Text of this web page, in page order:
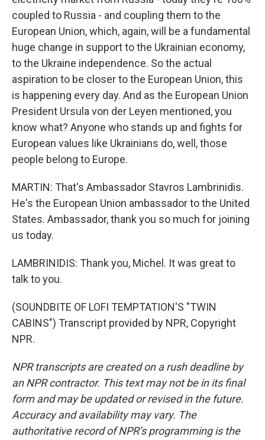
coupled to Russia - and coupling them to the
European Union, which, again, will be a fundamental
huge change in support to the Ukrainian economy,
to the Ukraine independence. So the actual
aspiration to be closer to the European Union, this
is happening every day. And as the European Union
President Ursula von der Leyen mentioned, you
know what? Anyone who stands up and fights for
European values like Ukrainians do, well, those
people belong to Europe.
MARTIN: That's Ambassador Stavros Lambrinidis.
He's the European Union ambassador to the United
States. Ambassador, thank you so much for joining
us today.
LAMBRINIDIS: Thank you, Michel. It was great to
talk to you.
(SOUNDBITE OF LOFI TEMPTATION'S "TWIN
CABINS") Transcript provided by NPR, Copyright
NPR.
NPR transcripts are created on a rush deadline by
an NPR contractor. This text may not be in its final
form and may be updated or revised in the future.
Accuracy and availability may vary. The
authoritative record of NPR’s programming is the